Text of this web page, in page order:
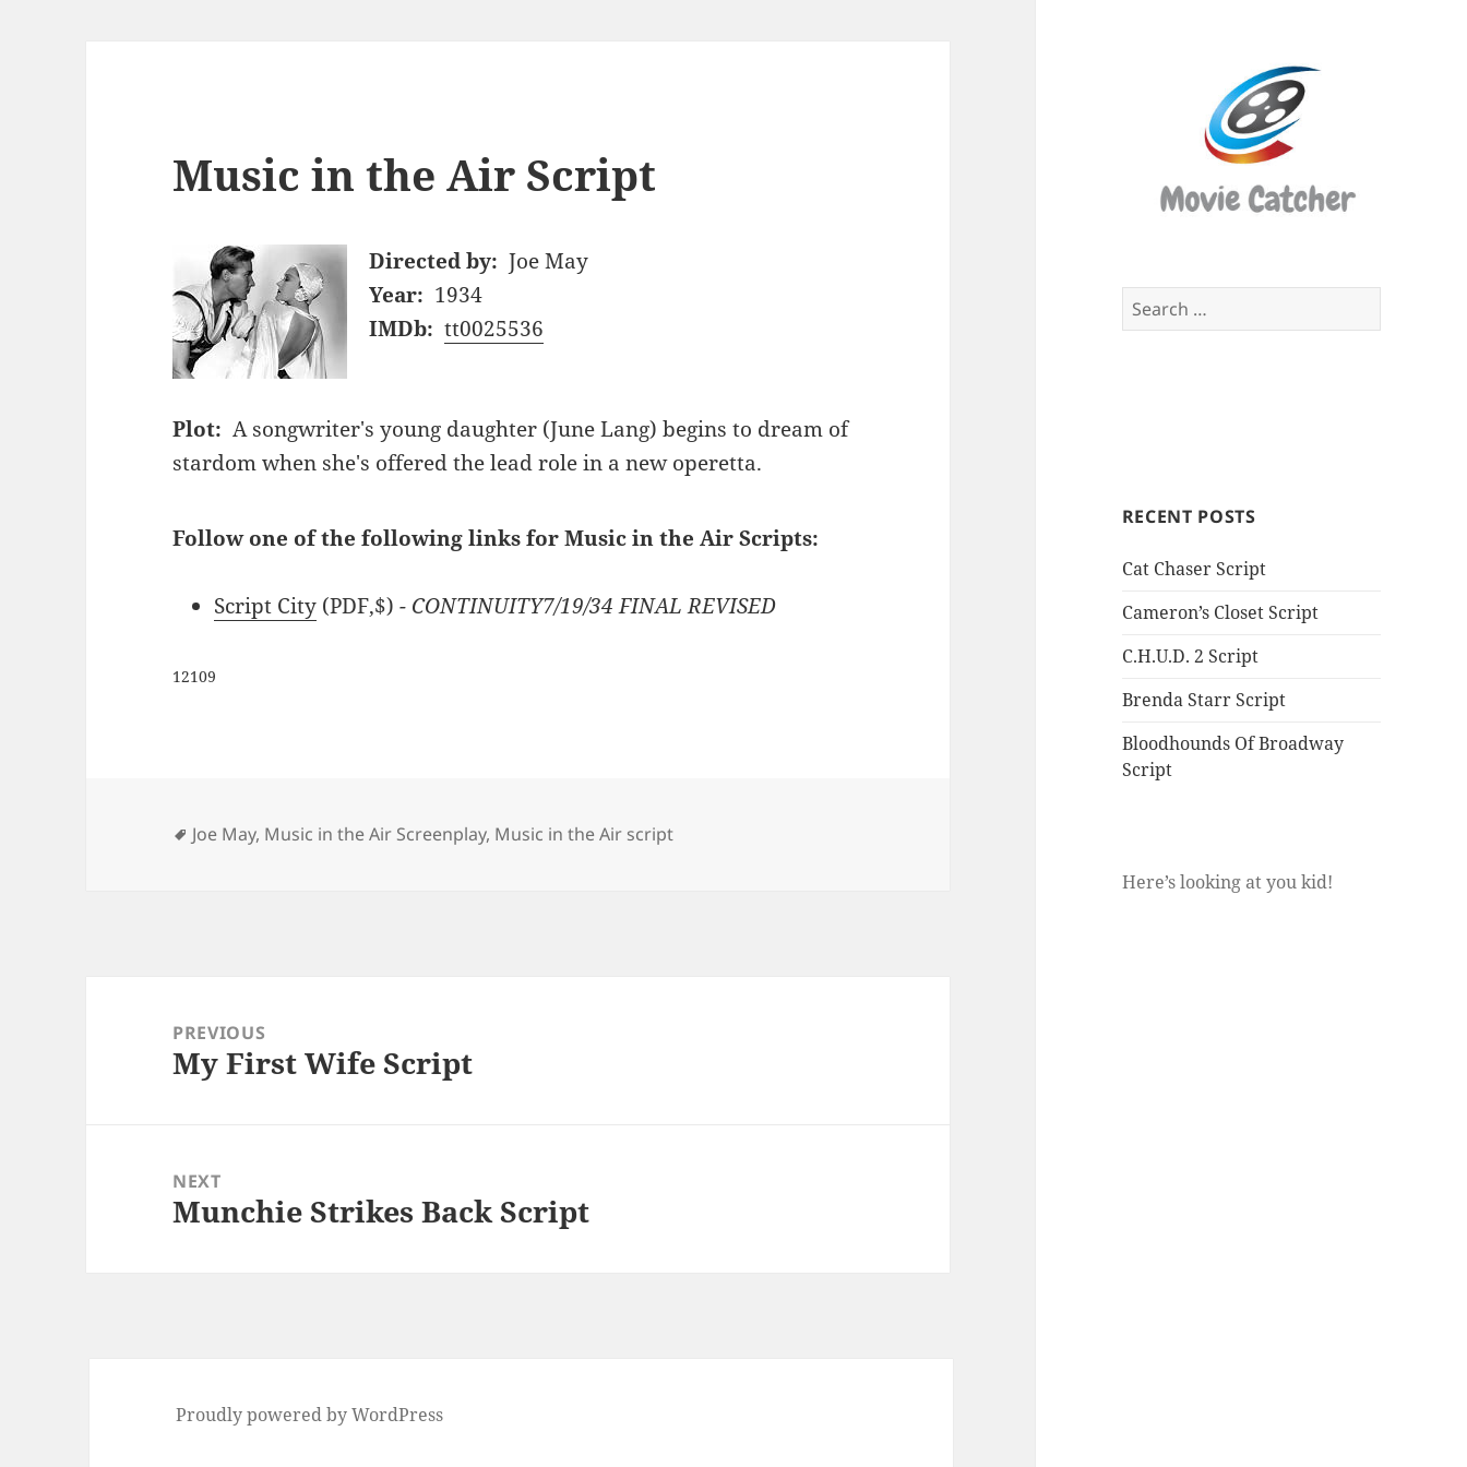
Search
for:
RECENT POSTS
Cat Chaser Script
Cameron’s Closet Script
C.H.U.D. 2 Script
Brenda Starr Script
Bloodhounds Of Broadway
Script
Here’s looking at you kid!
Music in the Air Script
Directed by: Joe May
Year: 1934
IMDb: tt0025536
Plot: A songwriter's young daughter (June Lang) begins to dream of
stardom when she's offered the lead role in a new operetta.
Follow one of the following links for Music in the Air Scripts:
Script City (PDF,$) - CONTINUITY7/19/34 FINAL REVISED
12109
Tags
Joe May, Music in the Air Screenplay, Music in the Air script
navigationPREVIOUS
Previous
My First Wife Script
NEXT
Next
Munchie Strikes Back Script
Proudly powered by WordPress